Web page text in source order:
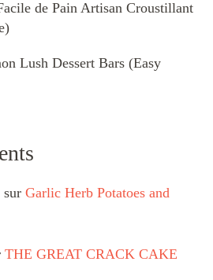
de Pain Artisan Croustillant
Lush Dessert Bars (Easy
sur Garlic Herb Potatoes and
THE GREAT CRACK CAKE